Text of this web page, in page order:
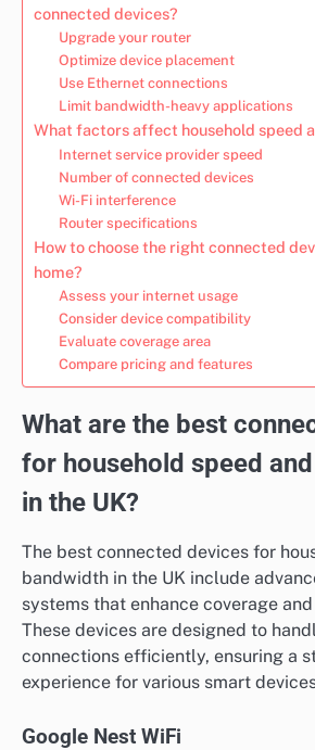
connected devices?
Upgrade your router
Optimize device placement
Use Ethernet connections
Limit bandwidth-heavy applications
What factors affect household speed
Internet service provider speed
Number of connected devices
Wi-Fi interference
Router specifications
How to choose the right connected
home?
Assess your internet usage
Consider device compatibility
Evaluate coverage area
Compare pricing and features
What are the best
for household speed
in the UK?
The best connected devices for
bandwidth in the UK include
systems that enhance coverage
These devices are designed to
connections efficiently, ensuring a
experience for various smart
Google Nest WiFi